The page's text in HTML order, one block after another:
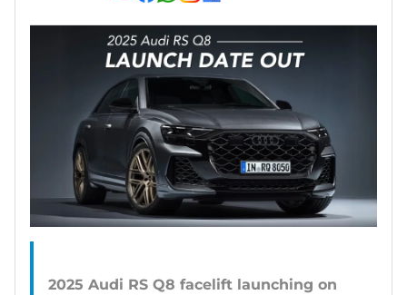
2025 Audi RS Q8 facelift launching on